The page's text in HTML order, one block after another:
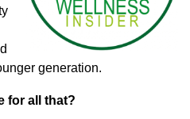
generation.
for all that?